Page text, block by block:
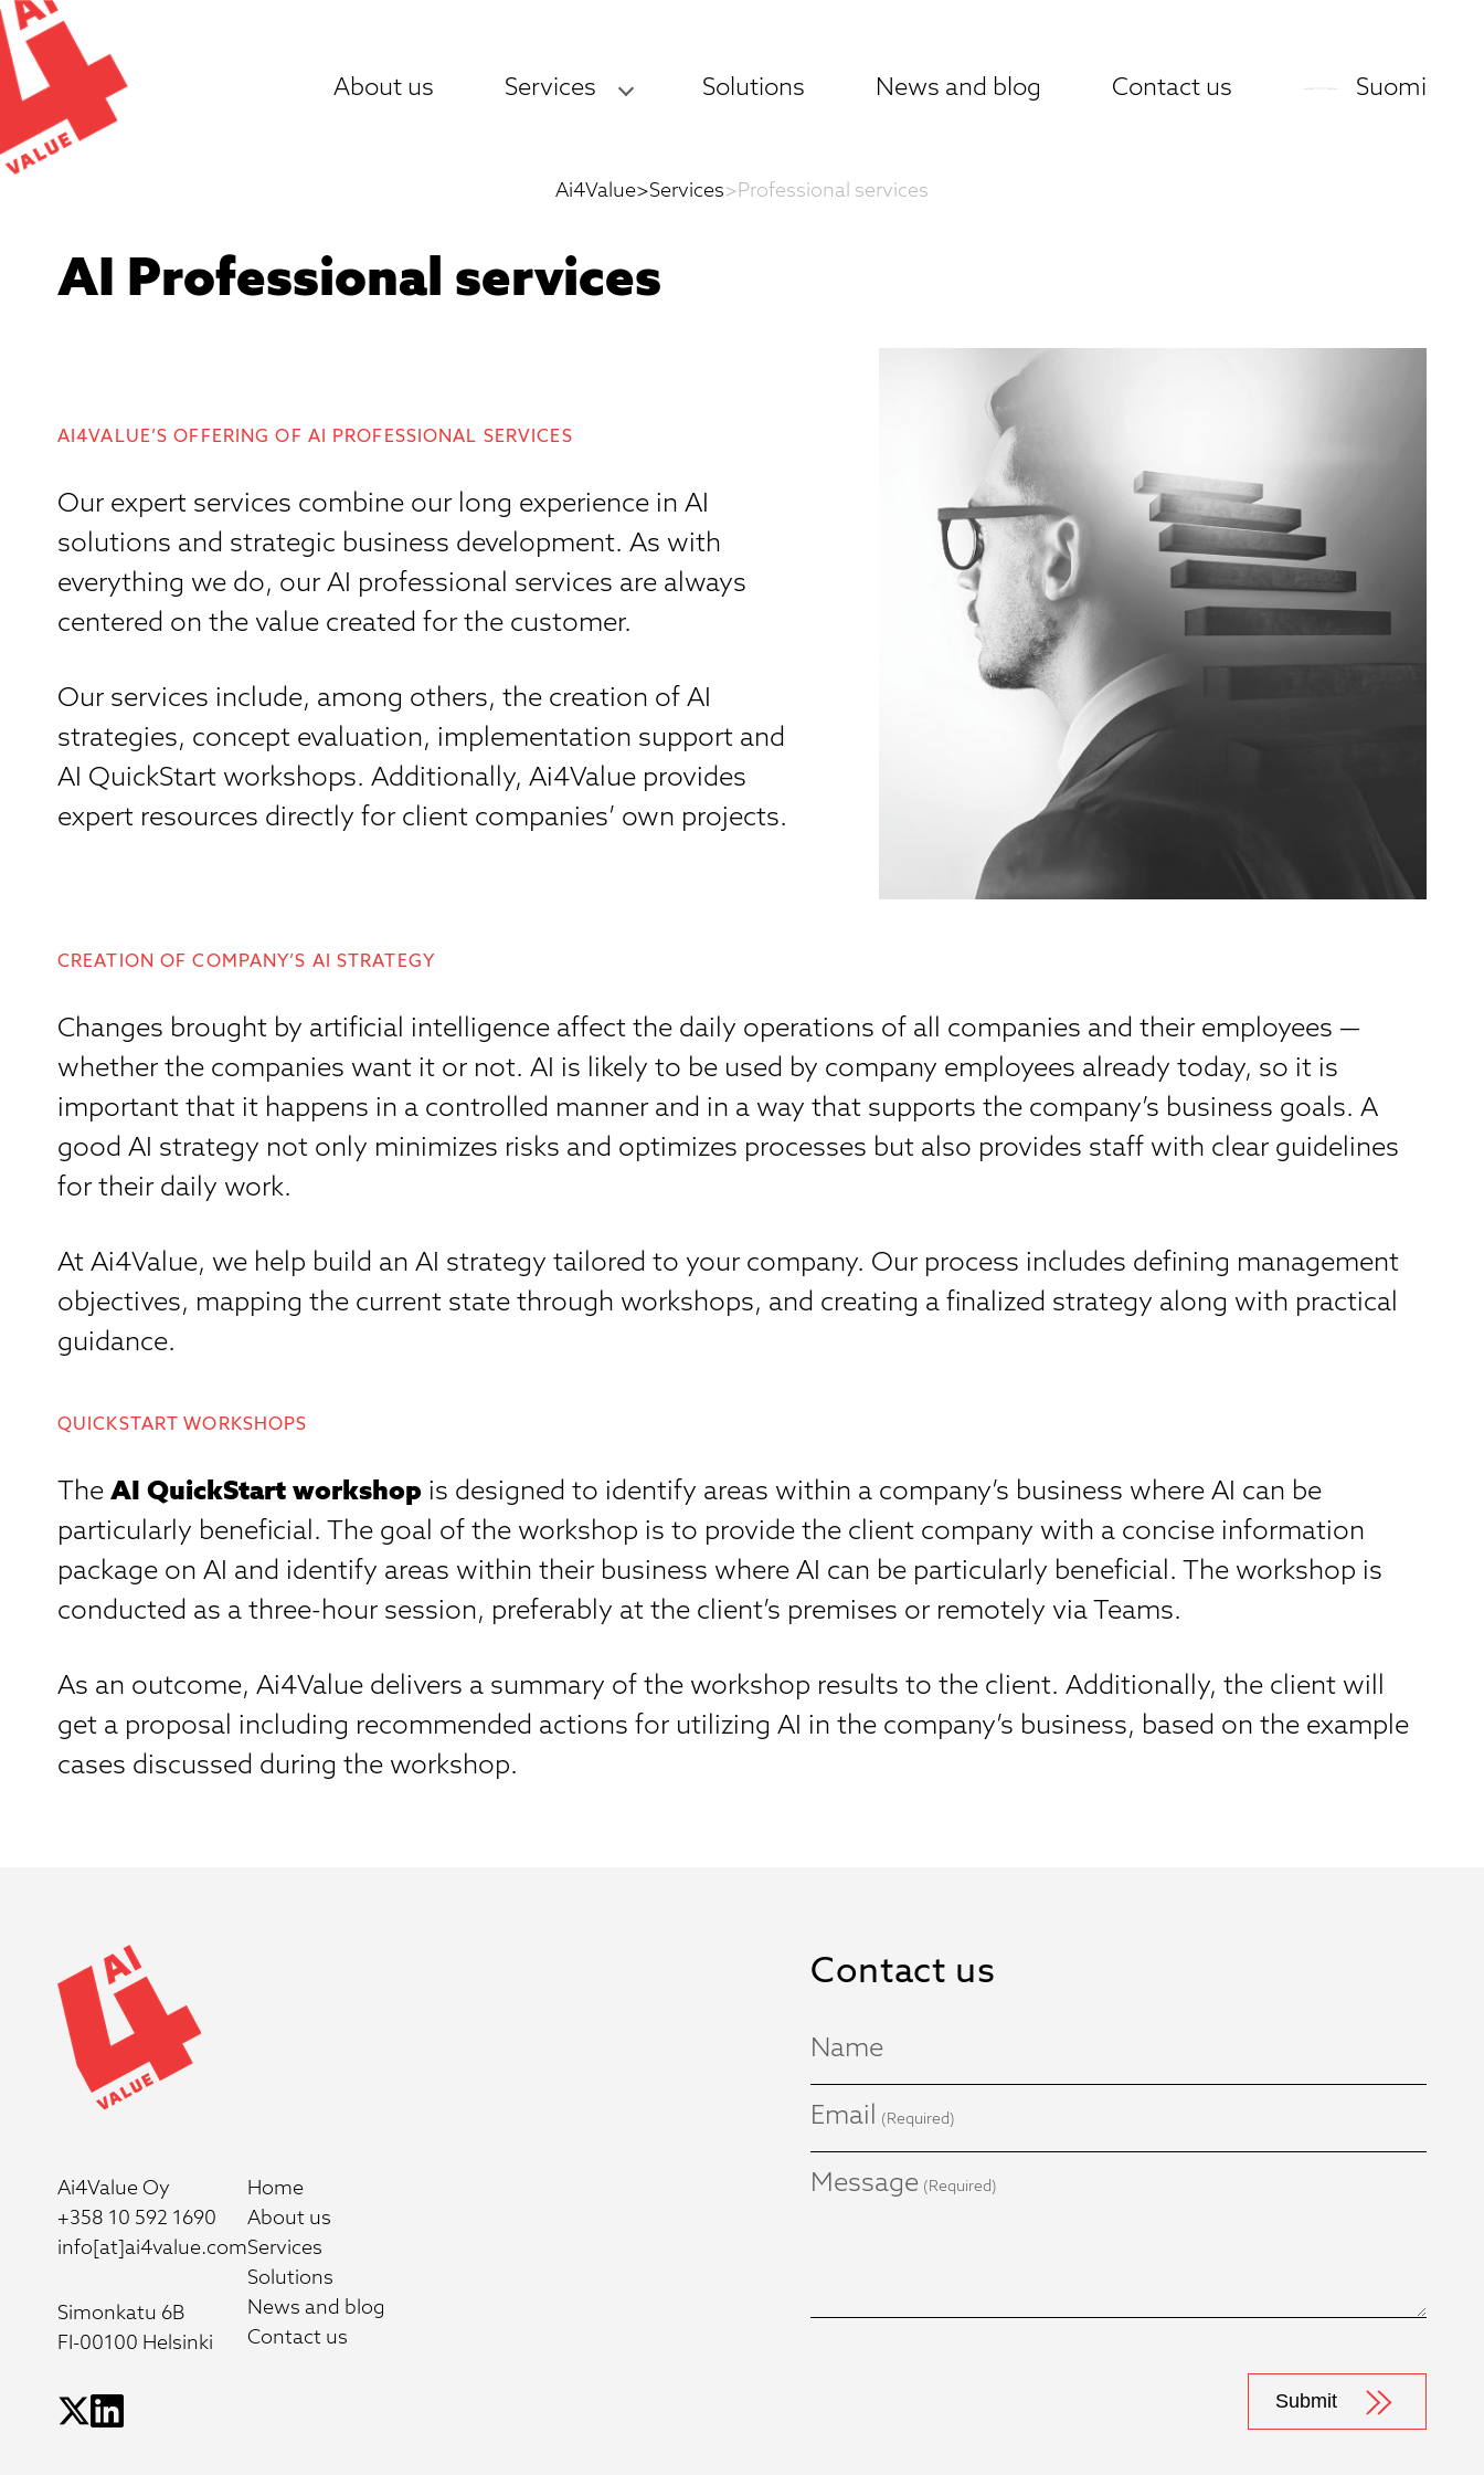
Skip
to
content
About us Services Solutions News and blog Contact us Suomi
Ai4Value>Services> Professional services
AI Professional services
AI4VALUE’S OFFERING OF AI PROFESSIONAL SERVICES
Our expert services combine our long experience in AI
solutions and strategic business development. As with
everything we do, our AI professional services are always
centered on the value created for the customer.
Our services include, among others, the creation of AI
strategies, concept evaluation, implementation support and
AI QuickStart workshops. Additionally, Ai4Value provides
expert resources directly for client companies’ own projects.
CREATION OF COMPANY’S AI STRATEGY
Changes brought by artificial intelligence affect the daily operations of all companies and their employees —
whether the companies want it or not. AI is likely to be used by company employees already today, so it is
important that it happens in a controlled manner and in a way that supports the company’s business goals. A
good AI strategy not only minimizes risks and optimizes processes but also provides staff with clear guidelines
for their daily work.
At Ai4Value, we help build an AI strategy tailored to your company. Our process includes defining management
objectives, mapping the current state through workshops, and creating a finalized strategy along with practical
guidance.
QUICKSTART WORKSHOPS
The AI QuickStart workshop is designed to identify areas within a company’s business where AI can be
particularly beneficial. The goal of the workshop is to provide the client company with a concise information
package on AI and identify areas within their business where AI can be particularly beneficial. The workshop is
conducted as a three-hour session, preferably at the client’s premises or remotely via Teams.
As an outcome, Ai4Value delivers a summary of the workshop results to the client. Additionally, the client will
get a proposal including recommended actions for utilizing AI in the company’s business, based on the example
cases discussed during the workshop.
Ai4Value Oy
+358 10 592 1690
info[at]ai4value.com
Simonkatu 6B
FI-00100 Helsinki
Home
About us
Services
Solutions
News and blog
Contact us
Contact us
Name
Email (Required)
Message (Required)
Submit